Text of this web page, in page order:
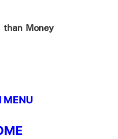
than Money
MENU